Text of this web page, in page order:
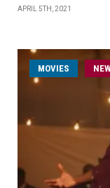
APRIL 5TH, 2021
MOVIES